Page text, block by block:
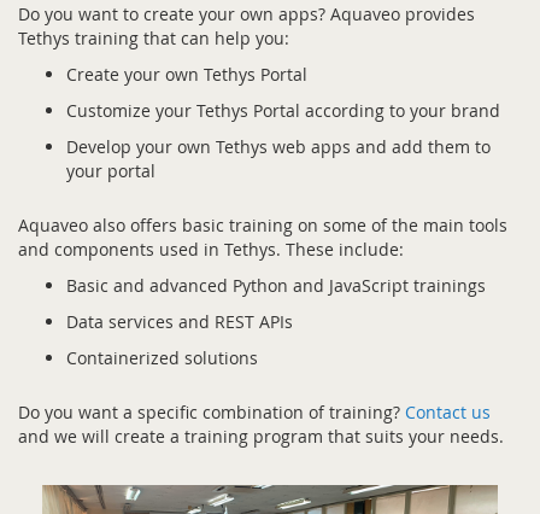
Do you want to create your own apps? Aquaveo provides
Tethys training that can help you:
Create your own Tethys Portal
Customize your Tethys Portal according to your brand
Develop your own Tethys web apps and add them to
your portal
Aquaveo also offers basic training on some of the main tools
and components used in Tethys. These include:
Basic and advanced Python and JavaScript trainings
Data services and REST APIs
Containerized solutions
Do you want a specific combination of training? Contact us
and we will create a training program that suits your needs.